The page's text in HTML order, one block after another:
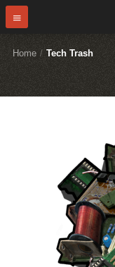
Home / Tech Trash